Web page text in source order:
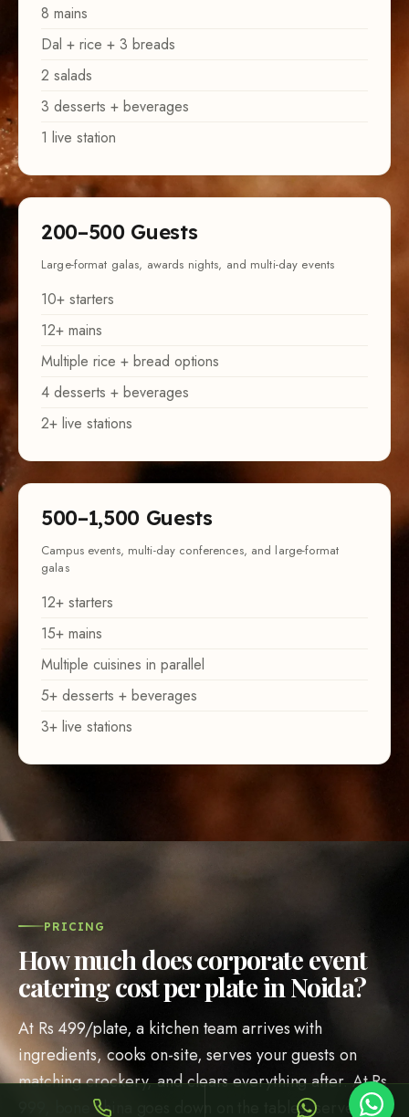
Dal + rice + 3 breads
2 salads
3 desserts + beverages
1 live station
Large-format galas, awards nights, and multi-day events
10+ starters
12+ mains
Multiple rice + bread options
4 desserts + beverages
2+ live stations
Campus events, multi-day conferences, and large-format
galas
12+ starters
15+ mains
Multiple cuisines in parallel
5+ desserts + beverages
3+ live stations
How much does corporate event
catering cost per plate in Noida?
At Rs 499/plate, a kitchen team arrives with
ingredients, cooks on-site, serves your guests on
matching crockery, and clears everything after. At Rs
999, bone china goes down on the tables, servers
wear pressed uniforms, and a service captain walks
Call Now WhatsApp
8:30